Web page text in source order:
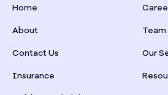
Braselton
Home
About Team
Contact Us Our
Insurance